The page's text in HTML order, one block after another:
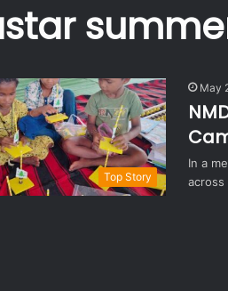
Top Story
May
In a
across